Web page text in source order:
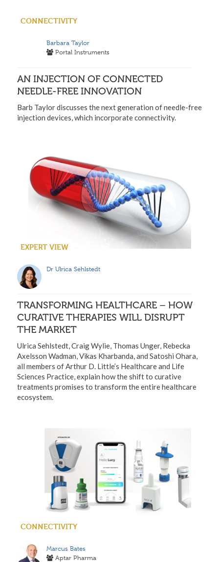
CONNECTIVITY
Barbara Taylor
Portal Instruments
AN INJECTION OF CONNECTED
NEEDLE-FREE INNOVATION
Barb Taylor discusses the next generation of needle-free
injection devices, which incorporate connectivity.
EXPERT VIEW
Dr Ulrica Sehlstedt
TRANSFORMING HEALTHCARE – HOW
CURATIVE THERAPIES WILL DISRUPT
THE MARKET
Ulrica Sehlstedt, Craig Wylie, Thomas Unger, Rebecka
Axelsson Wadman, Vikas Kharbanda, and Satoshi Ohara,
all members of Arthur D. Little’s Healthcare and Life
Sciences Practice, explain how the shift to curative
treatments promises to transform the entire healthcare
ecosystem.
CONNECTIVITY
Marcus Bates
Aptar Pharma